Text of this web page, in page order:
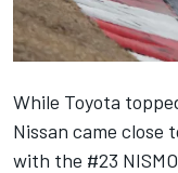
While Toyota
Nissan came close
with the #23